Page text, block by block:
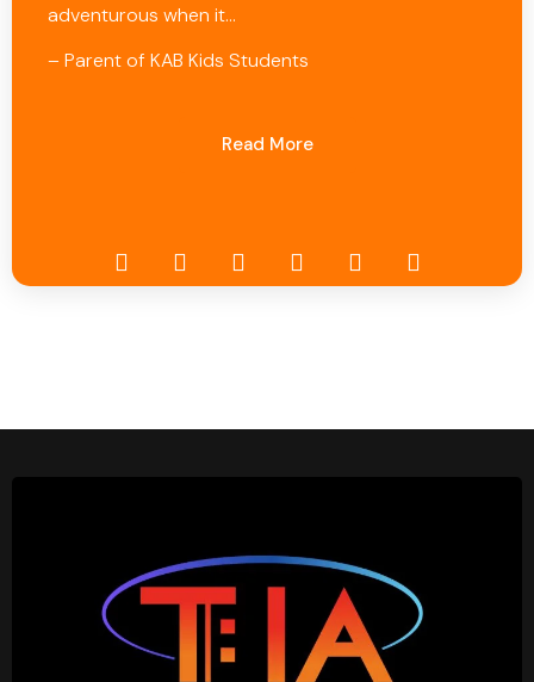
adventurous when it…
– Parent of KAB Kids Students
Read More